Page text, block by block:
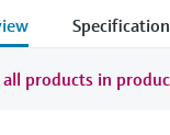
all products in